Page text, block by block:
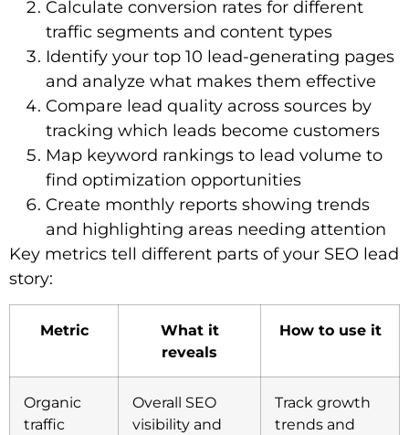
Calculate conversion rates for different
traffic segments and content types
Identify your top 10 lead-generating pages
and analyze what makes them effective
Compare lead quality across sources by
tracking which leads become customers
Map keyword rankings to lead volume to
find optimization opportunities
Create monthly reports showing trends
and highlighting areas needing attention
Key metrics tell different parts of your SEO lead
story:
Metric
What it
reveals
How to use it
Organic
traffic
Overall SEO
visibility and
Track growth
trends and